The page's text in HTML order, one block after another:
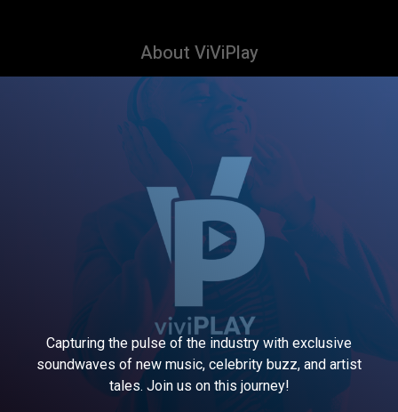
About ViViPlay
Capturing the pulse of the industry with exclusive
soundwaves of new music, celebrity buzz, and artist
tales. Join us on this journey!